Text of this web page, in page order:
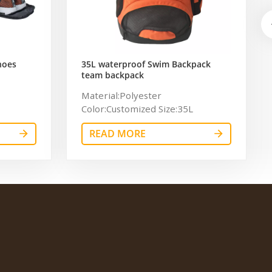
35L waterproof Swim Backpack
team backpack
Material:Polyester
Color:Customized Size:35L
Logo:Customized Logo
Certificate:BSCI,Sedex,TUV,ISO9001
OEM/ODM:Accepable
READ MORE